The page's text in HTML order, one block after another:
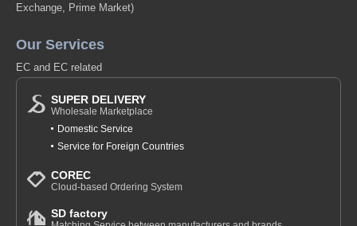
Exchange, Prime Market)
Our Services
EC and EC related
SUPER DELIVERY
Wholesale Marketplace
Domestic Service
Service for Foreign Countries
COREC
Cloud-based Ordering System
SD factory